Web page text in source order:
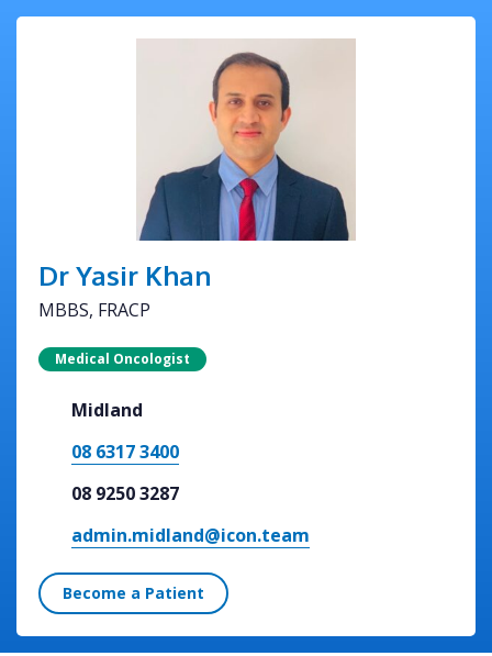
Dr Yasir Khan
MBBS, FRACP
Medical Oncologist
Midland
08 6317 3400
08 9250 3287
admin.midland@icon.team
Become a Patient